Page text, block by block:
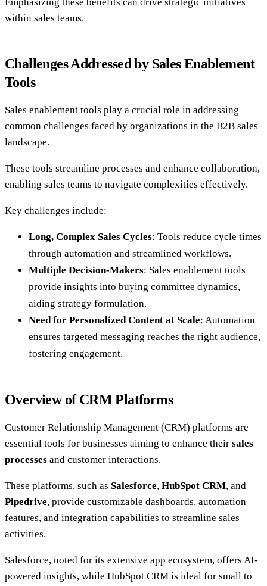
within sales teams.
Challenges Addressed by Sales Enablement
Tools
Sales enablement tools play a crucial role in addressing
common challenges faced by organizations in the B2B sales
landscape.
These tools streamline processes and enhance collaboration,
enabling sales teams to navigate complexities effectively.
Key challenges include:
Long, Complex Sales Cycles: Tools reduce cycle times
through automation and streamlined workflows.
Multiple Decision-Makers: Sales enablement tools
provide insights into buying committee dynamics,
aiding strategy formulation.
Need for Personalized Content at Scale: Automation
ensures targeted messaging reaches the right audience,
fostering engagement.
Overview of CRM Platforms
Customer Relationship Management (CRM) platforms are
essential tools for businesses aiming to enhance their sales
processes and customer interactions.
These platforms, such as Salesforce, HubSpot CRM, and
Pipedrive, provide customizable dashboards, automation
features, and integration capabilities to streamline sales
activities.
Salesforce, noted for its extensive app ecosystem, offers AI-
powered insights, while HubSpot CRM is ideal for small to